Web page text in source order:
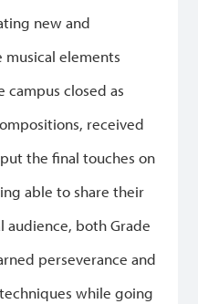
new and
elements
campus closed as
received
the final touches on
able to share their
audience, both Grade
perseverance and
while going